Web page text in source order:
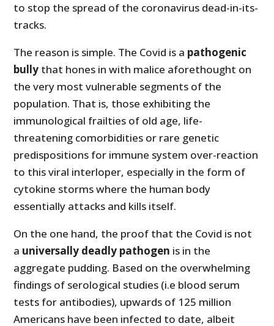
to stop the spread of the coronavirus dead-in-its-
tracks.
The reason is simple. The Covid is a pathogenic
bully that hones in with malice aforethought on
the very most vulnerable segments of the
population. That is, those exhibiting the
immunological frailties of old age, life-
threatening comorbidities or rare genetic
predispositions for immune system over-reaction
to this viral interloper, especially in the form of
cytokine storms where the human body
essentially attacks and kills itself.
On the one hand, the proof that the Covid is not
a universally deadly pathogen is in the
aggregate pudding. Based on the overwhelming
findings of serological studies (i.e blood serum
tests for antibodies), upwards of 125 million
Americans have been infected to date, albeit